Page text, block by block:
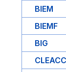
BIEM
BIEMF
BIG
CLEACC